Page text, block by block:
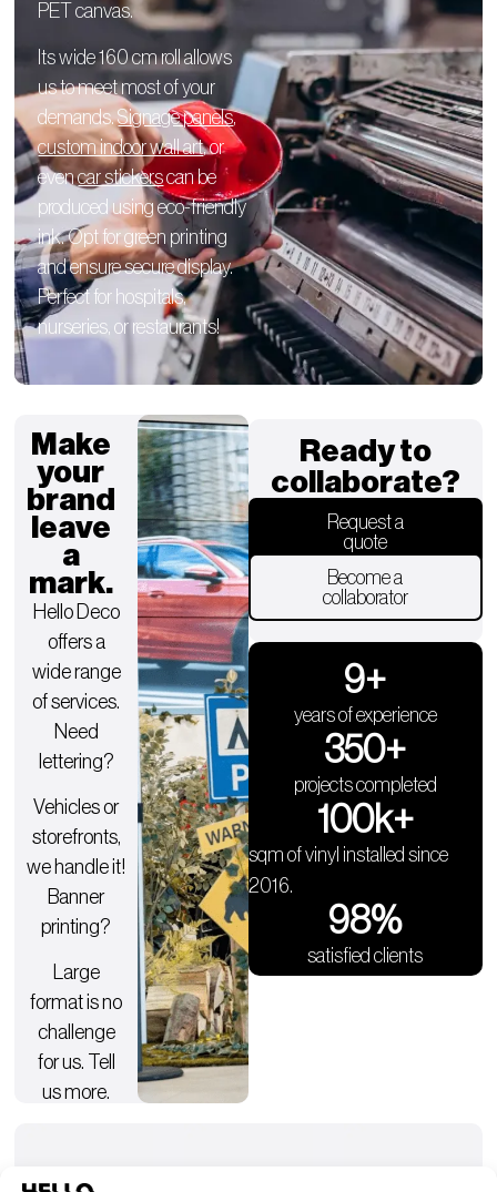
PET canvas.
Its wide 160 cm roll allows
us to meet most of your
demands.Signage panels,
custom indoor wall art, or
evencar stickerscan be
produced using eco-friendly
ink. Opt for green printing
and ensure secure display.
Perfect for hospitals,
nurseries, or restaurants!
Make
your
brand
leave
a
mark.
Hello Deco
offers a
wide range
of services.
Need
lettering?
Vehicles or
storefronts,
we handle it!
Banner
printing?
Large
format is no
challenge
for us. Tell
us more.
Ready to
collaborate?
Request a
quote
Become a
collaborator
years of experience
9+
projects completed
350+
sqm of vinyl installed since
2016.
100k+
satisfied clients
98%